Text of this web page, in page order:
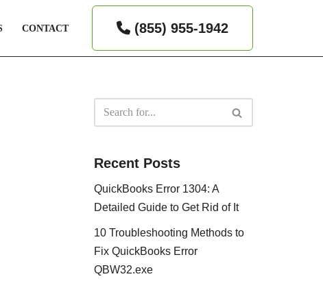
CONTACT (855) 955-1942
Recent Posts
QuickBooks Error 1304: A
Detailed Guide to Get Rid of It
10 Troubleshooting Methods to
Fix QuickBooks Error
QBW32.exe